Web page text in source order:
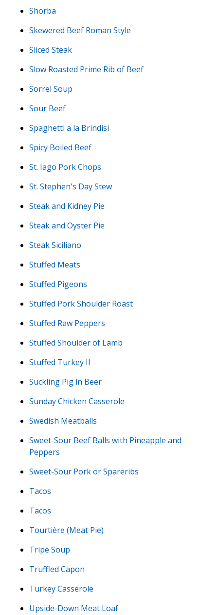
Shorba
Skewered Beef Roman Style
Sliced Steak
Slow Roasted Prime Rib of Beef
Sorrel Soup
Sour Beef
Spaghetti a la Brindisi
Spicy Boiled Beef
St. Iago Pork Chops
St. Stephen's Day Stew
Steak and Kidney Pie
Steak and Oyster Pie
Steak Siciliano
Stuffed Meats
Stuffed Pigeons
Stuffed Pork Shoulder Roast
Stuffed Raw Peppers
Stuffed Shoulder of Lamb
Stuffed Turkey II
Suckling Pig in Beer
Sunday Chicken Casserole
Swedish Meatballs
Sweet-Sour Beef Balls with Pineapple and
Peppers
Sweet-Sour Pork or Spareribs
Tacos
Tacos
Tourtière (Meat Pie)
Tripe Soup
Truffled Capon
Turkey Casserole
Upside-Down Meat Loaf